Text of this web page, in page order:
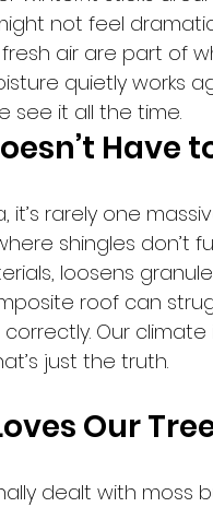
not feel
air are part of
quietly works
see it all the time.
Have
it’s rarely one
shingles don’t
loosens
roof can
Our
just the truth.
Our
dealt with moss